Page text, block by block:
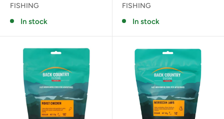
FISHING
In stock
FISHING
In stock